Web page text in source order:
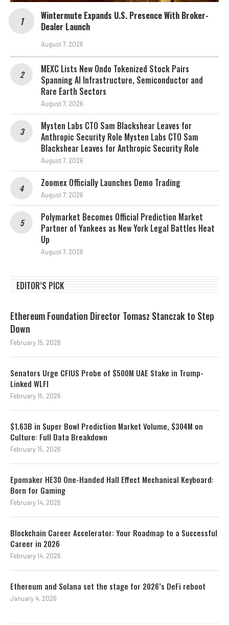
Wintermute Expands U.S. Presence With Broker-
Dealer Launch
August 7, 2026
MEXC Lists New Ondo Tokenized Stock Pairs
Spanning AI Infrastructure, Semiconductor and
Rare Earth Sectors
August 7, 2026
Mysten Labs CTO Sam Blackshear Leaves for
Anthropic Security Role Mysten Labs CTO Sam
Blackshear Leaves for Anthropic Security Role
August 7, 2026
Zoomex Officially Launches Demo Trading
August 7, 2026
Polymarket Becomes Official Prediction Market
Partner of Yankees as New York Legal Battles Heat
Up
August 7, 2026
EDITOR’S PICK
Ethereum Foundation Director Tomasz Stanczak to Step
Down
February 15, 2026
Senators Urge CFIUS Probe of $500M UAE Stake in Trump-
Linked WLFI
February 15, 2026
$1.63B in Super Bowl Prediction Market Volume, $304M on
Culture: Full Data Breakdown
February 15, 2026
Epomaker HE30 One-Handed Hall Effect Mechanical Keyboard:
Born for Gaming
February 14, 2026
Blockchain Career Accelerator: Your Roadmap to a Successful
Career in 2026
February 14, 2026
Ethereum and Solana set the stage for 2026’s DeFi reboot
January 4, 2026